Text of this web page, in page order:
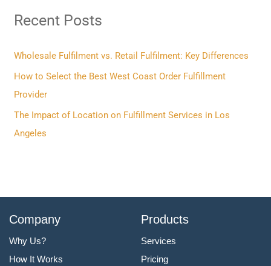
c
f
o
r
:
Recent Posts
Wholesale Fulfilment vs. Retail Fulfilment: Key Differences
How to Select the Best West Coast Order Fulfillment
Provider
The Impact of Location on Fulfillment Services in Los
Angeles
Company
Why Us?
How It Works
Products
Services
Pricing